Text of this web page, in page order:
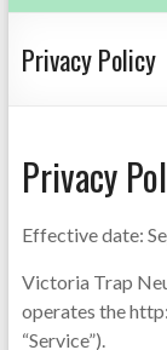
Privacy Policy
Privacy
Effective date:
Victoria Trap
operates the
“Service”).